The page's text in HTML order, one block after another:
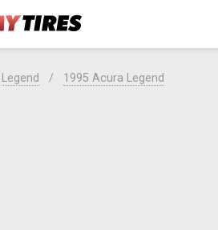
Legend 1995 Acura Legend